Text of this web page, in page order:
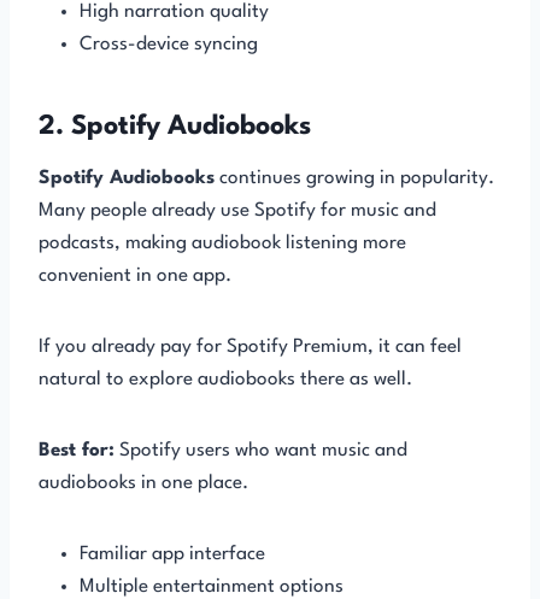
High narration quality
Cross-device syncing
2. Spotify Audiobooks
Spotify Audiobooks continues growing in popularity.
Many people already use Spotify for music and
podcasts, making audiobook listening more
convenient in one app.
If you already pay for Spotify Premium, it can feel
natural to explore audiobooks there as well.
Best for: Spotify users who want music and
audiobooks in one place.
Familiar app interface
Multiple entertainment options